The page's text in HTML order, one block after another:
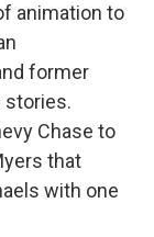
animation to
former
stories.
Chase to
that
with one